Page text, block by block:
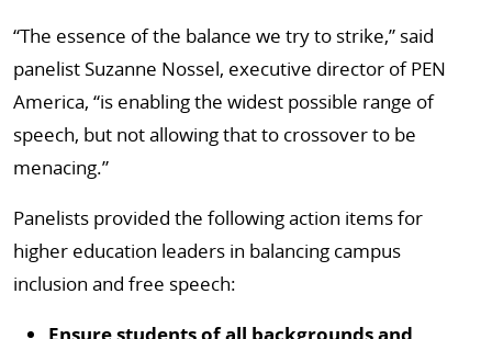
“The essence of the balance we try to strike,” said
panelist Suzanne Nossel, executive director of PEN
America, “is enabling the widest possible range of
speech, but not allowing that to crossover to be
menacing.”
Panelists provided the following action items for
higher education leaders in balancing campus
inclusion and free speech: